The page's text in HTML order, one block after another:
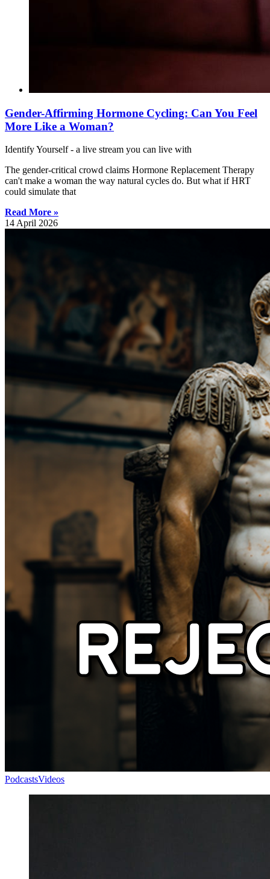
Gender-Affirming Hormone Cycling: Can You Feel
More Like a Woman?
Identify Yourself - a live stream you can live with
The gender-critical crowd claims Hormone Replacement Therapy
can't make a woman the way natural cycles do. But what if HRT
could simulate that
Read More »
14 April 2026
PodcastsVideos